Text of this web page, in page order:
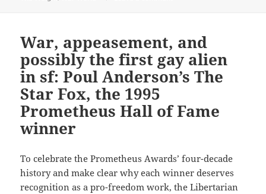
War, appeasement, and
possibly the first gay alien
in sf: Poul Anderson’s The
Star Fox, the 1995
Prometheus Hall of Fame
winner
To celebrate the Prometheus Awards’ four-decade
history and make clear why each winner deserves
recognition as a pro-freedom work, the Libertarian